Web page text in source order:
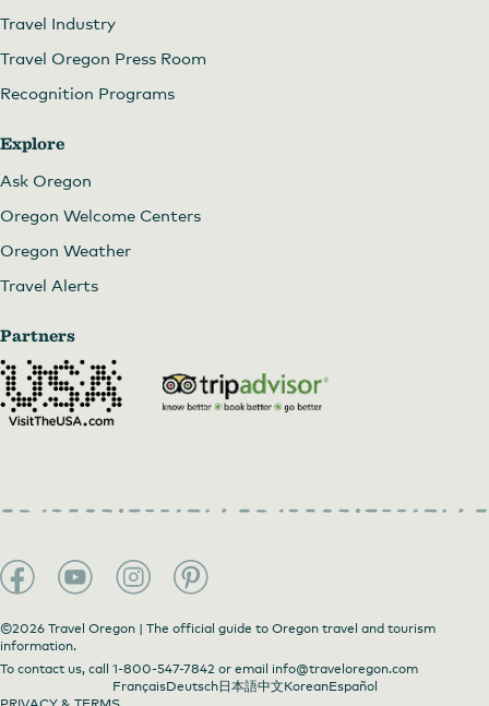
Travel Industry
Travel Oregon Press Room
Recognition Programs
Explore
Ask Oregon
Oregon Welcome Centers
Oregon Weather
Travel Alerts
Partners
©2026 Travel Oregon | The official guide to Oregon travel and tourism
information.
To contact us, call 1-800-547-7842 or email info@traveloregon.com
FrançaisDeutsch日本語中文KoreanEspañol